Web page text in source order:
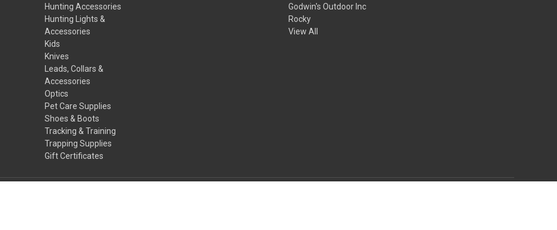
Hunting Accessories
Hunting Lights &
Accessories
Kids
Knives
Leads, Collars &
Accessories
Optics
Pet Care Supplies
Shoes & Boots
Tracking & Training
Trapping Supplies
Gift Certificates
Godwin's Outdoor Inc
Rocky
View All